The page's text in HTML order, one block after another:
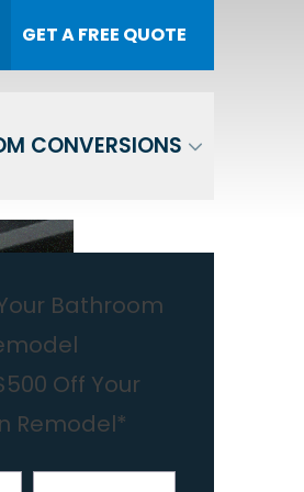
GET A FREE QUOTE
CONVERSIONS
GET A QUOTE
Bathroom
Off Your
Remodel*
Last Name